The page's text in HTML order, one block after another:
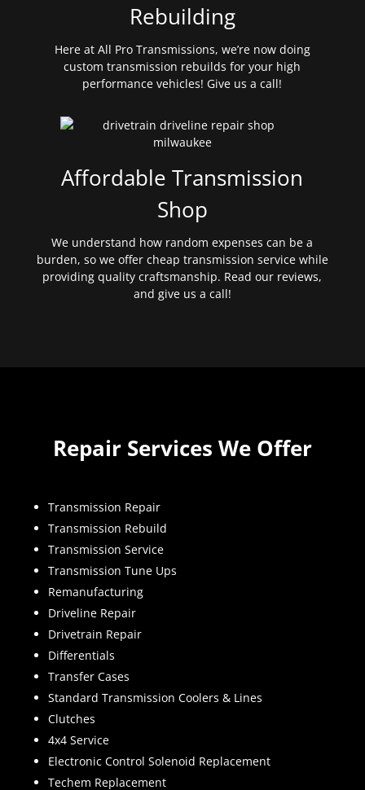
Rebuilding
Here at All Pro Transmissions, we’re now doing
custom transmission rebuilds for your high
performance vehicles! Give us a call!
Affordable Transmission
Shop
We understand how random expenses can be a
burden, so we offer cheap transmission service while
providing quality craftsmanship. Read our reviews,
and give us a call!
Repair Services We Offer
Transmission Repair
Transmission Rebuild
Transmission Service
Transmission Tune Ups
Remanufacturing
Driveline Repair
Drivetrain Repair
Differentials
Transfer Cases
Standard Transmission Coolers & Lines
Clutches
4x4 Service
Electronic Control Solenoid Replacement
Techem Replacement